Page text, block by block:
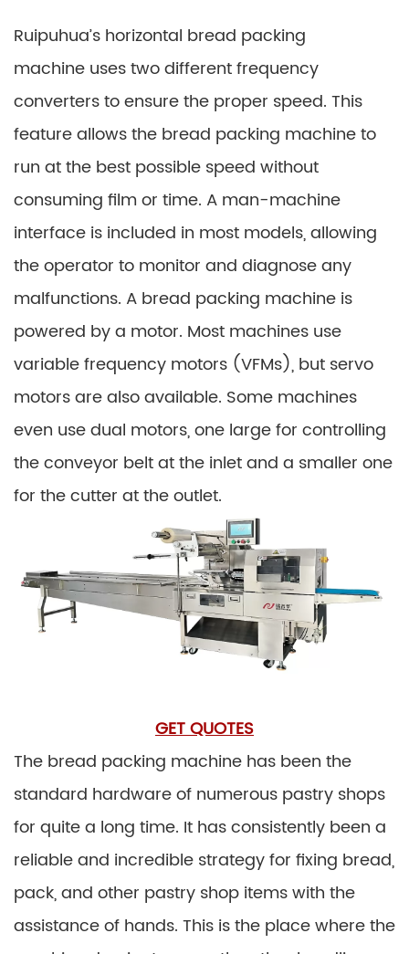
Ruipuhua’s horizontal bread packing
machine uses two different frequency
converters to ensure the proper speed. This
feature allows the bread packing machine to
run at the best possible speed without
consuming film or time. A man-machine
interface is included in most models, allowing
the operator to monitor and diagnose any
malfunctions. A bread packing machine is
powered by a motor. Most machines use
variable frequency motors (VFMs), but servo
motors are also available. Some machines
even use dual motors, one large for controlling
the conveyor belt at the inlet and a smaller one
for the cutter at the outlet.
GET QUOTES
The bread packing machine has been the
standard hardware of numerous pastry shops
for quite a long time. It has consistently been a
reliable and incredible strategy for fixing bread,
pack, and other pastry shop items with the
assistance of hands. This is the place where the